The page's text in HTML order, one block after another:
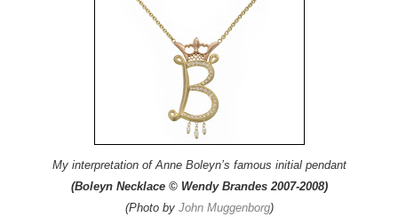
My interpretation of Anne Boleyn’s famous initial pendant
(Boleyn Necklace © Wendy Brandes 2007-2008)
(Photo by John Muggenborg)